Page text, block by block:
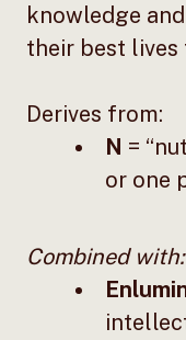
knowledge
their best
Derives from:
N =
or one
Combined with: